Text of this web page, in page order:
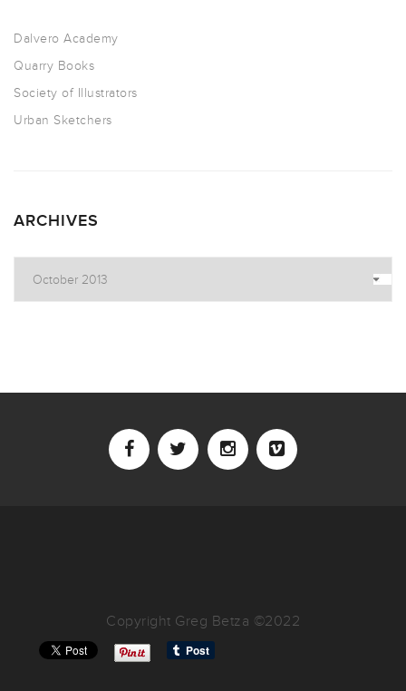
Dalvero Academy
Quarry Books
Society of Illustrators
Urban Sketchers
ARCHIVES
Copyright Greg Betza ©2022